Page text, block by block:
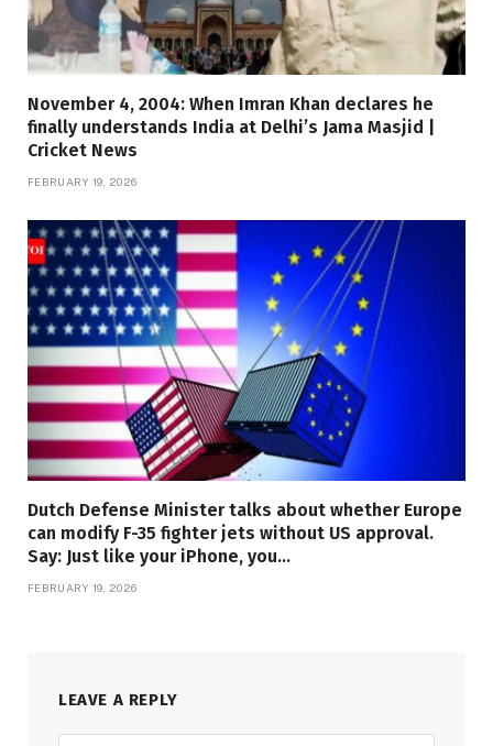
November 4, 2004: When Imran Khan declares he
finally understands India at Delhi’s Jama Masjid |
Cricket News
FEBRUARY 19, 2026
Dutch Defense Minister talks about whether Europe
can modify F-35 fighter jets without US approval.
Say: Just like your iPhone, you…
FEBRUARY 19, 2026
LEAVE A REPLY